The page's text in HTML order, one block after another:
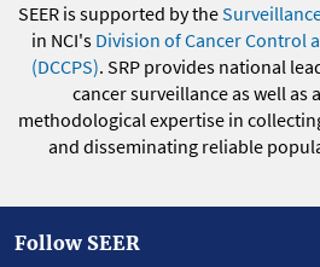
SEER is supported by the
in NCI's Division of Cancer Control
(DCCPS). SRP provides national
cancer surveillance as well as
methodological expertise in
and disseminating reliable
Follow SEER